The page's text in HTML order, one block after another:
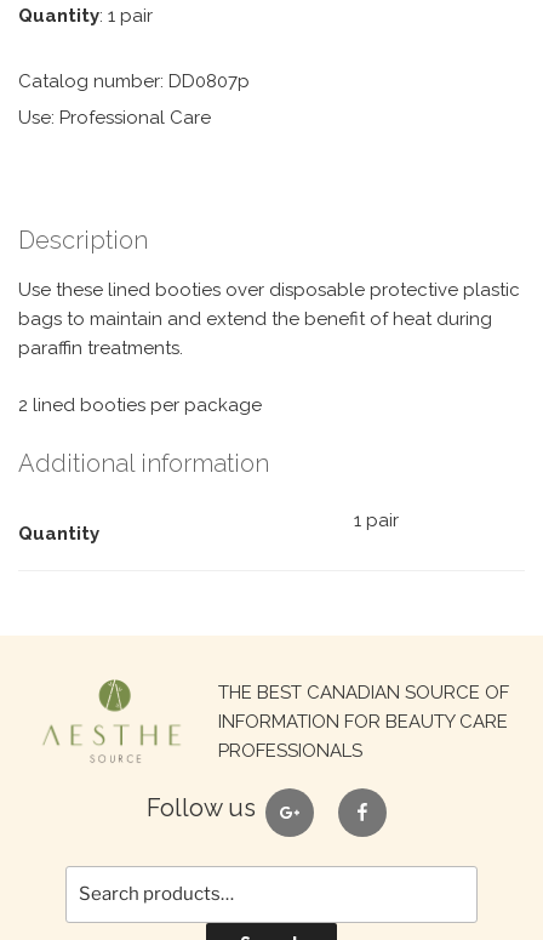
Quantity: 1 pair
Catalog number: DD0807p
Use: Professional Care
Description
Use these lined booties over disposable protective plastic
bags to maintain and extend the benefit of heat during
paraffin treatments.
2 lined booties per package
Additional information
Quantity
1 pair
THE BEST CANADIAN SOURCE OF
INFORMATION FOR BEAUTY CARE
PROFESSIONALS
Follow us google facebook
Search
for: